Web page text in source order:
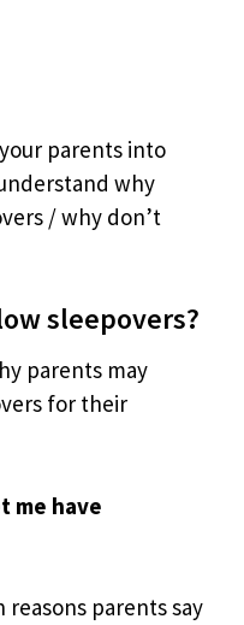
parents into
why
/ why don’t
sleepovers?
parents may
for their
me have
parents say